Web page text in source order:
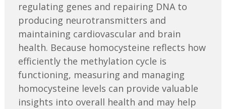
regulating genes and repairing DNA to
producing neurotransmitters and
maintaining cardiovascular and brain
health. Because homocysteine reflects how
efficiently the methylation cycle is
functioning, measuring and managing
homocysteine levels can provide valuable
insights into overall health and may help